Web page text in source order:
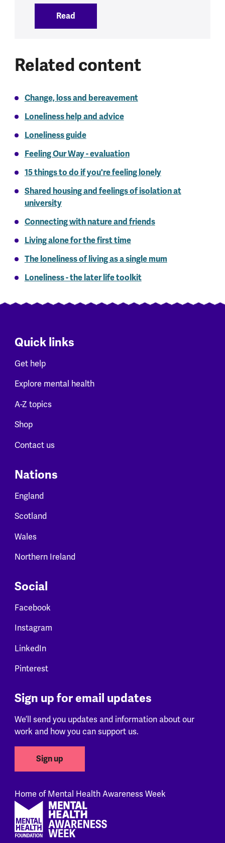
Read
Related content
Change, loss and bereavement
Loneliness help and advice
Loneliness guide
Feeling Our Way - evaluation
15 things to do if you're feeling lonely
Shared housing and feelings of isolation at
university
Connecting with nature and friends
Living alone for the first time
The loneliness of living as a single mum
Loneliness - the later life toolkit
Quick links
Get help
Explore mental health
A-Z topics
Shop
Contact us
Nations
England
Scotland
Wales
Northern Ireland
Social
Facebook
Instagram
LinkedIn
Pinterest
Sign up for email updates
We’ll send you updates and information about our
work and how you can support us.
Sign up
Home of Mental Health Awareness Week